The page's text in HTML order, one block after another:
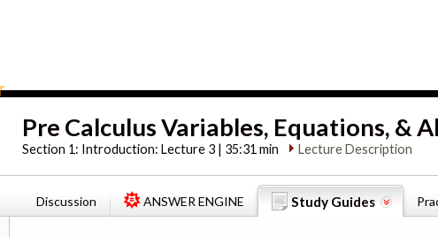
Pre Calculus Variables, Equations, &
Section 1: Introduction: Lecture 3 | 35:31 min Lecture Description
Discussion ANSWER ENGINE Study Guides